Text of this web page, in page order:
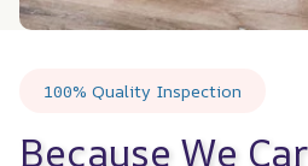
100% Quality Inspection
Because We